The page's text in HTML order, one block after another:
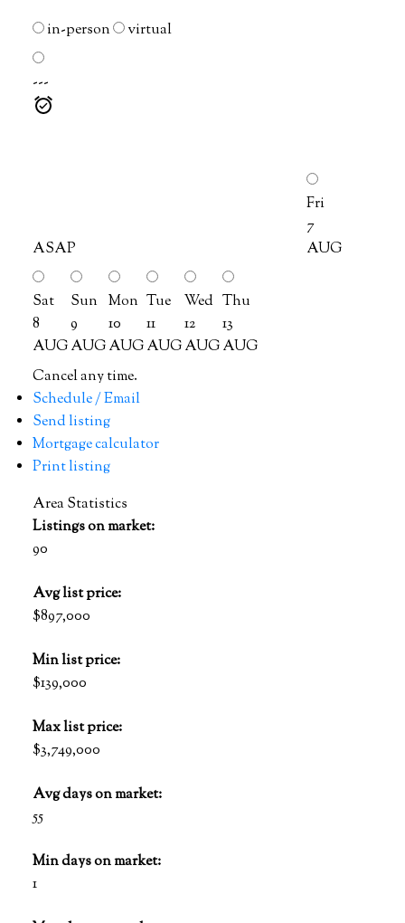
in-person virtual
---
ASAP
Fri
7
AUG
Sat
8
AUG
Sun
9
AUG
Mon
10
AUG
Tue
11
AUG
Wed
12
AUG
Thu
13
AUG
Cancel any time.
Schedule / Email
Send listing
Mortgage calculator
Print listing
Area Statistics
Listings on market:
90
Avg list price:
$897,000
Min list price:
$139,000
Max list price:
$3,749,000
Avg days on market:
55
Min days on market:
1